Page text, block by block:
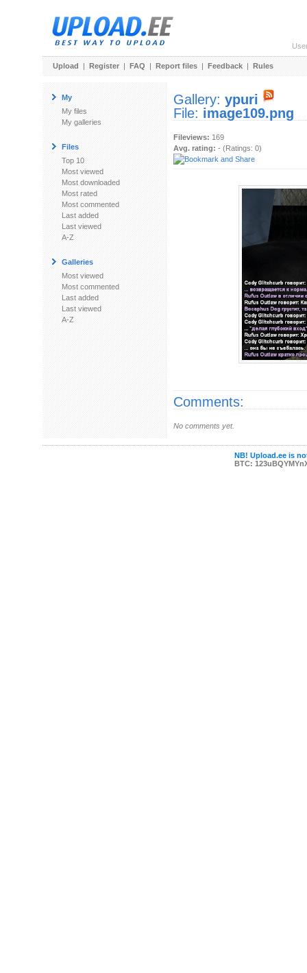
Upload | Register | FAQ | Report files | Feedback | Rules
My
My files
My galleries
Files
Top 10
Most viewed
Most downloaded
Most rated
Most commented
Last added
Last viewed
A-Z
Galleries
Most viewed
Most commented
Last added
Last viewed
A-Z
Gallery: ypuri
File: image109.png
Fileviews: 169
Avg. rating: - (Ratings: 0)
Comments:
No comments yet.
NB! Upload.ee is
BTC: